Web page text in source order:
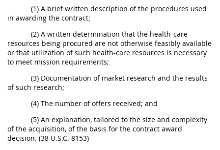
(1) A brief written description of the procedures used
in awarding the contract;
(2) A written determination that the health-care
resources being procured are not otherwise feasibly available
or that utilization of such health-care resources is necessary
to meet mission requirements;
(3) Documentation of market research and the results
of such research;
(4) The number of offers received; and
(5) An explanation, tailored to the size and complexity
of the acquisition, of the basis for the contract award
decision. (38 U.S.C. 8153)